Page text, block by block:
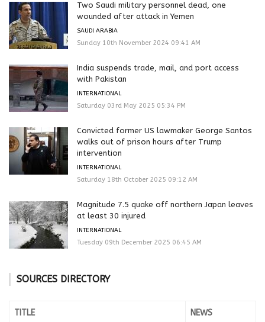
Two Saudi military personnel dead, one
wounded after attack in Yemen
SAUDI ARABIA
Sunday 10th November 2024 09:41 AM
India suspends trade, mail, and port access
with Pakistan
INTERNATIONAL
Saturday 03rd May 2025 05:34 PM
Convicted former US lawmaker George Santos
walks out of prison hours after Trump
intervention
INTERNATIONAL
Saturday 18th October 2025 09:12 AM
Magnitude 7.5 quake off northern Japan leaves
at least 30 injured
INTERNATIONAL
Tuesday 09th December 2025 06:45 AM
SOURCES DIRECTORY
TITLE NEWS